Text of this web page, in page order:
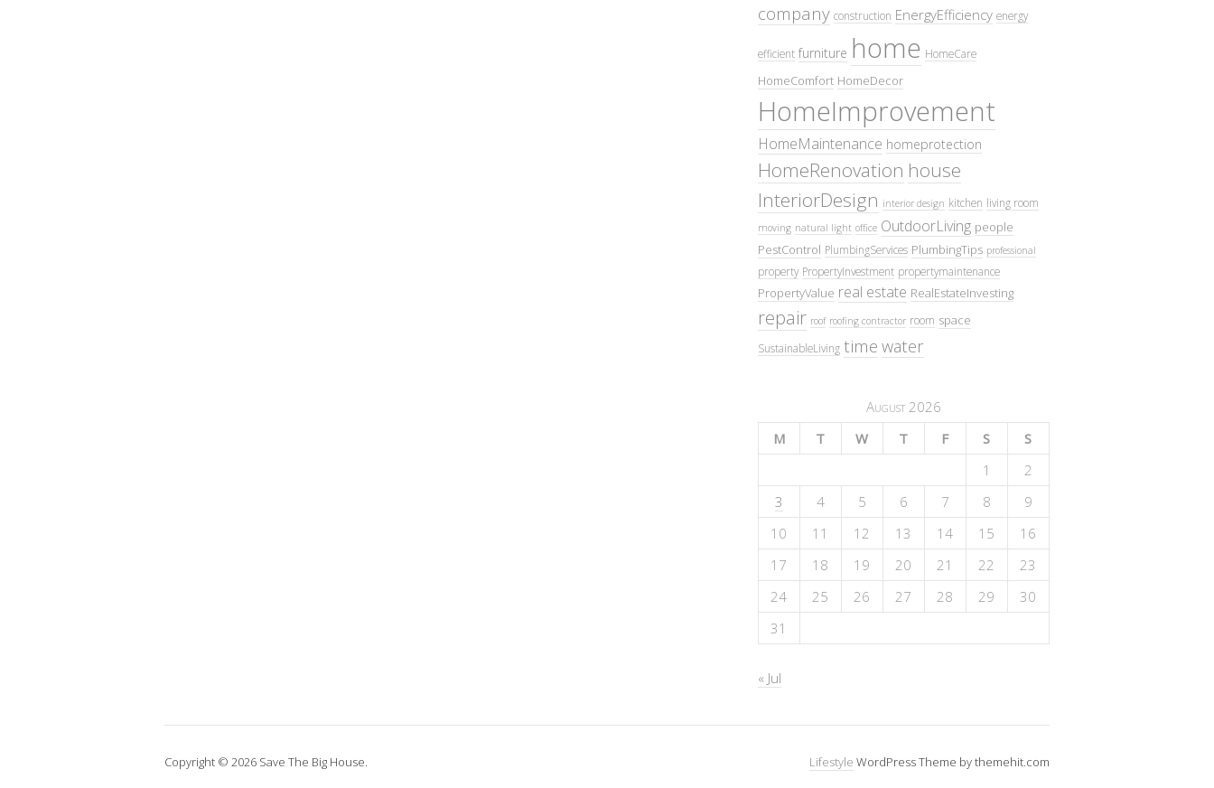
company construction EnergyEfficiency energy
efficient furniture home HomeCare
HomeComfort HomeDecor
HomeImprovement
HomeMaintenance homeprotection
HomeRenovation house
InteriorDesign interior design kitchen living room
moving natural light office OutdoorLiving people
PestControl PlumbingServices PlumbingTips professional
property PropertyInvestment propertymaintenance
PropertyValue real estate RealEstateInvesting
repair roof roofing contractor room space
SustainableLiving time water
August 2026
M
T W T F S
S
1
2
3
4 5 6 7 8
9
10
11 12 13 14 15
16
17
18 19 20 21 22
23
24
25 26 27 28 29
30
31
« Jul
Copyright © 2026 Save The Big House. Lifestyle WordPress Theme by themehit.com